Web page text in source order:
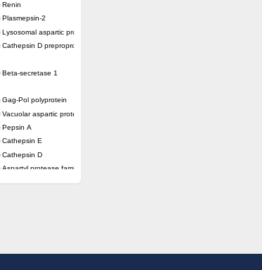
Renin
Plasmepsin-2
Lysosomal aspartic protease
Cathepsin D preproprotein
Beta-secretase 1
Gag-Pol polyprotein
Vacuolar aspartic proteinase
Pepsin A
Cathepsin E
Cathepsin D
Aspartyl protease family protein 2
Aspartic protease